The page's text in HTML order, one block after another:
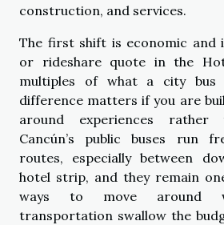
construction, and services.
The first shift is economic and
or rideshare quote in the
multiples of what a city bus
difference matters if you are
around experiences rather
Cancún’s public buses run
routes, especially between
hotel strip, and they remain
ways to move around
transportation swallow the